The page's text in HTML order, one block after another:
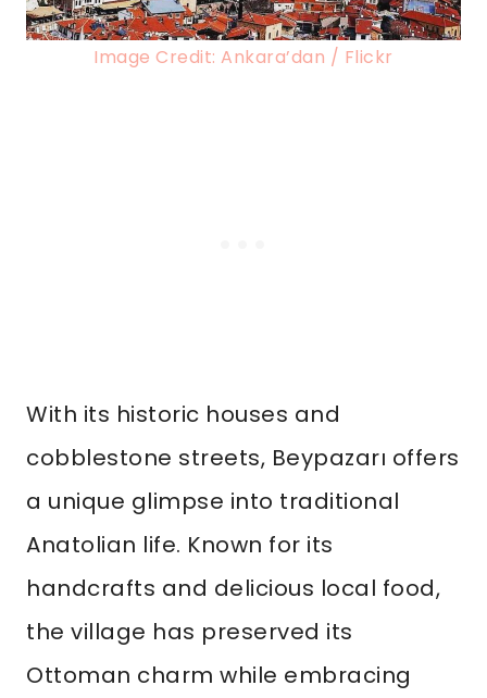
Image Credit: Ankara’dan / Flickr
With its historic houses and
cobblestone streets, Beypazarı offers
a unique glimpse into traditional
Anatolian life. Known for its
handcrafts and delicious local food,
the village has preserved its
Ottoman charm while embracing